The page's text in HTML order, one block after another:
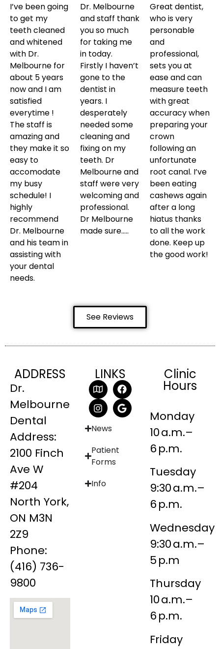
I’ve been going
to get my
teeth cleaned
and whitened
with Dr.
Melbourne for
about 5 years
now and I am
satisfied
everytime !
The staff is
amazing and
they make it so
easy to
accomodate
my busy
schedule! I
highly
recommend
Dr. Melbourne
and his team in
assisting with
your dental
needs.
Dr. Melbourne
and staff thank
you so much
for taking me
in today.
Firstly I haven’t
gone to the
dentist in
years. I
desperately
needed some
cleaning and
fixing on my
teeth. Dr
Melbourne and
staff were very
welcoming and
professional.
Dr Melbourne
made sure…..
Great dentist,
who is very
personable
and
professional,
sets you at
ease and can
measure teeth
with great
accuracy when
preparing your
crown
following an
unfortunate
root canal. I’ve
been eating
cashews again
after a long
hiatus thanks
to all the work
done. Keep up
the good work!
See Reviews
ADDRESS
Dr.
Melbourne
Dental
Address:
2100 Finch
Ave W
#204
North York,
ON M3N
2Z9
Phone:
(416) 736-
9800
LINKS
News
Patient
Forms
Info
Clinic
Hours
Monday
10 a.m.–
6 p.m.
Tuesday
9:30 a.m.–
6 p.m.
Wednesday
9:30 a.m.–
5 p.m
Thursday
10 a.m.–
6 p.m.
Friday